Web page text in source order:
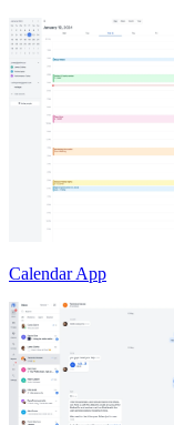
Calendar App